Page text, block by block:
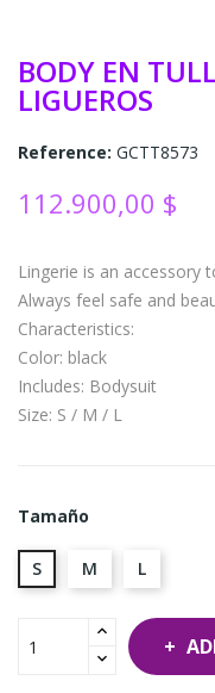
BODY EN
LIGUEROS
Reference: GCTT8573
112.900,00 $
Lingerie is an accessory
Always feel safe and
Characteristics:
Color: black
Includes: Bodysuit
Size: S / M / L
Tamaño
S M L